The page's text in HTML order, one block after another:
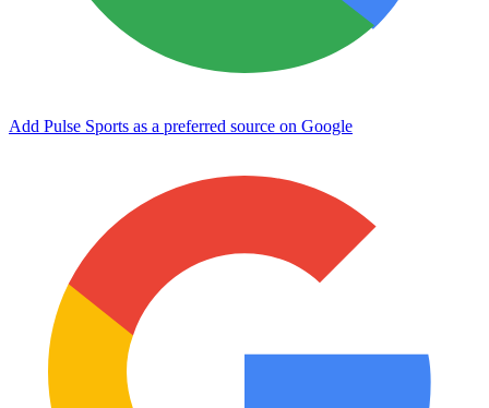
Add Pulse Sports as a preferred source on Google